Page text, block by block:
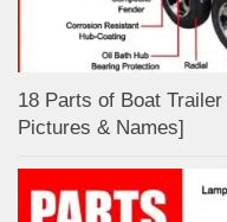
18 Parts of Boat
Pictures & Names]